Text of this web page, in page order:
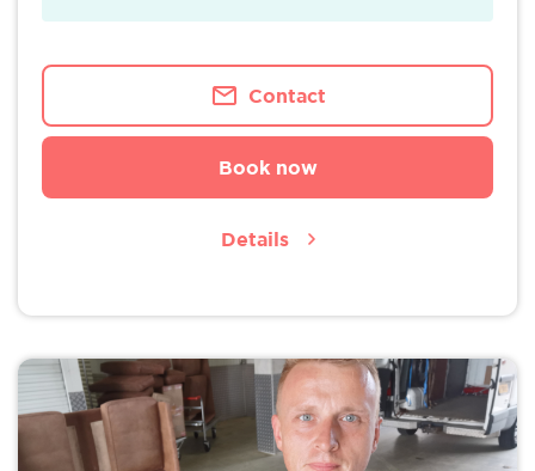
Contact
Book now
Details